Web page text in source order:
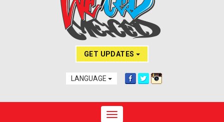
GET UPDATES
LANGUAGE
Toggle navigation